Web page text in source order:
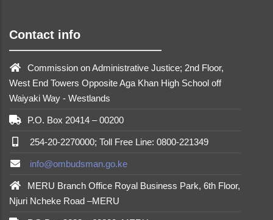
Contact info
Commission on Administrative Justice; 2nd Floor,
West End Towers Opposite Aga Khan High School off
Waiyaki Way - Westlands
P.O. Box 20414 – 00200
254-20-2270000; Toll Free Line: 0800-221349
info@ombudsman.go.ke
MERU Branch Office Royal Business Park, 6th Floor,
Njuri Ncheke Road –MERU